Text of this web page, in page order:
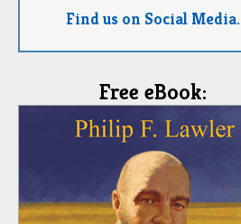
Find us on Social Media.
Free eBook: